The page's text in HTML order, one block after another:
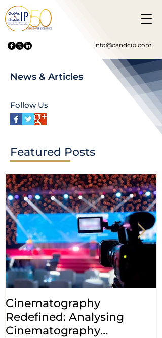
info@candcip.com
News & Articles
Follow Us
Featured Posts
Cinematography
Redefined: Analysing
Cinematography